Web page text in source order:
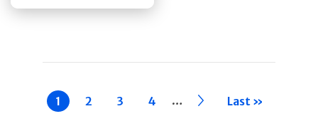
Current
page
1 Page
2 Page
3 Page
4 … ›› Last »